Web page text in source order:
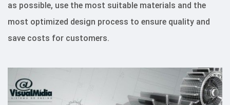
as possible, use the most suitable materials and the
most optimized design process to ensure quality and
save costs for customers.